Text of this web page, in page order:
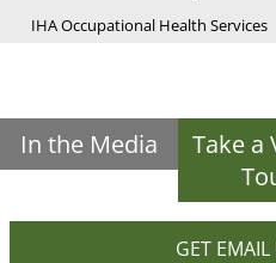
IHA Occupational Health Services
In the Media
Take a
GET